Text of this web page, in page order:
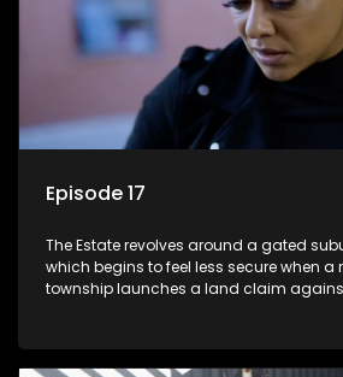
Episode 17
The Estate revolves around a gated
which begins to feel less secure when a
township launches a land claim